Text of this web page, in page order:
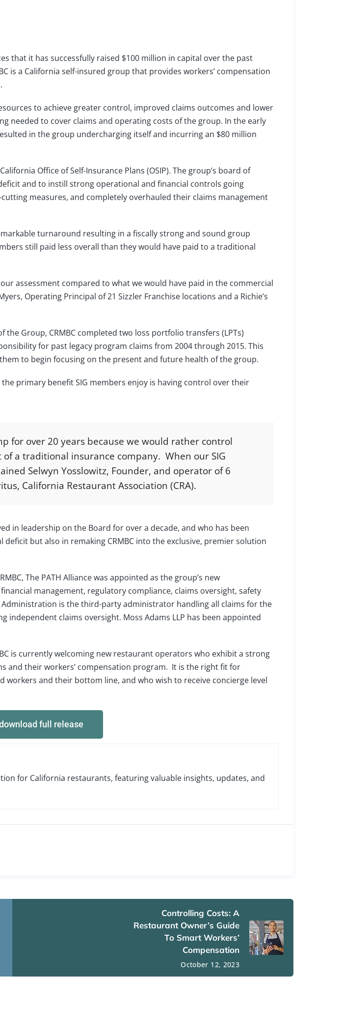
that it has successfully raised $100 million in capital over the past
is a California self-insured group that provides workers’ compensation
to achieve greater control, improved claims outcomes and lower
needed to cover claims and operating costs of the group. In the early
in the group undercharging itself and incurring an $80 million
Office of Self-Insurance Plans (OSIP). The group’s board of
and to instill strong operational and financial controls going
measures, and completely overhauled their claims management
turnaround resulting in a fiscally strong and sound group
still paid less overall than they would have paid to a traditional
assessment compared to what we would have paid in the commercial
Operating Principal of 21 Sizzler Franchise locations and a Richie’s
Group, CRMBC completed two loss portfolio transfers (LPTs)
for past legacy program claims from 2004 through 2015. This
to begin focusing on the present and future health of the group.
primary benefit SIG members enjoy is having control over their
for over 20 years because we would rather control
a traditional insurance company. When our SIG
Selwyn Yosslowitz, Founder, and operator of 6
California Restaurant Association (CRA).
in leadership on the Board for over a decade, and who has been
but also in remaking CRMBC into the exclusive, premier solution
The PATH Alliance was appointed as the group’s new
management, regulatory compliance, claims oversight, safety
is the third-party administrator handling all claims for the
independent claims oversight. Moss Adams LLP has been appointed
is currently welcoming new restaurant operators who exhibit a strong
and their workers’ compensation program. It is the right fit for
and their bottom line, and who wish to receive concierge level
full release
for California restaurants, featuring valuable insights, updates, and
Controlling Costs: A
Restaurant Owner’s Guide
To Smart Workers’
Compensation
October 12, 2023